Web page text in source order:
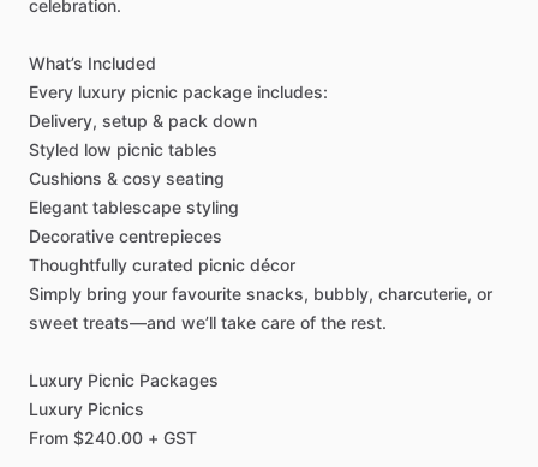
celebration.
What’s Included
Every luxury picnic package includes:
Delivery, setup & pack down
Styled low picnic tables
Cushions & cosy seating
Elegant tablescape styling
Decorative centrepieces
Thoughtfully curated picnic décor
Simply bring your favourite snacks, bubbly, charcuterie, or
sweet treats—and we’ll take care of the rest.
Luxury Picnic Packages
Luxury Picnics
From $240.00 + GST